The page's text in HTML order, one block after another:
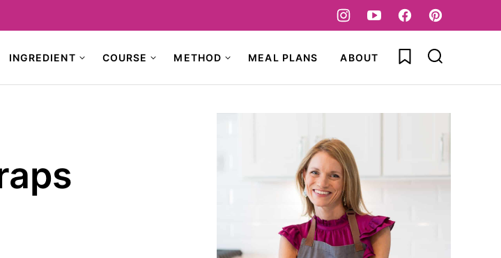
INGREDIENT COURSE METHOD MEAL PLANS ABOUT My Favorites